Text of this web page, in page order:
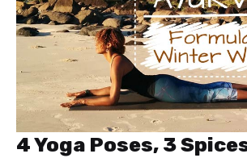
4 Yoga Poses, 3